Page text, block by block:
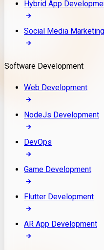
Hybrid App
Social Media Marketing
Software Development
Web Development
NodeJs Development
DevOps
Game Development
Flutter Development
AR App Development